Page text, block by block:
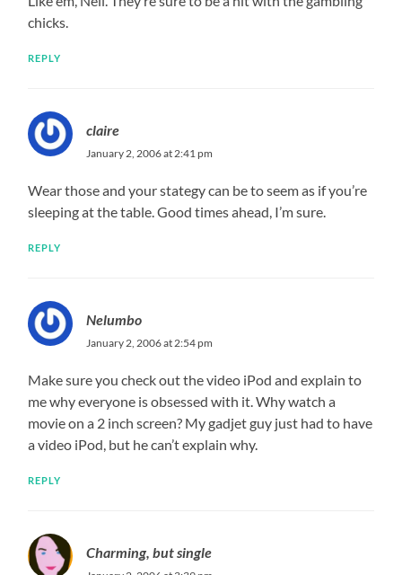
chicks.
REPLY
claire
January 2, 2006 at 2:41 pm
Wear those and your stategy can be to seem as if you’re
sleeping at the table. Good times ahead, I’m sure.
REPLY
Nelumbo
January 2, 2006 at 2:54 pm
Make sure you check out the video iPod and explain to
me why everyone is obsessed with it. Why watch a
movie on a 2 inch screen? My gadjet guy just had to have
a video iPod, but he can’t explain why.
REPLY
Charming, but single